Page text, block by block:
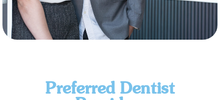
Preferred Dentist